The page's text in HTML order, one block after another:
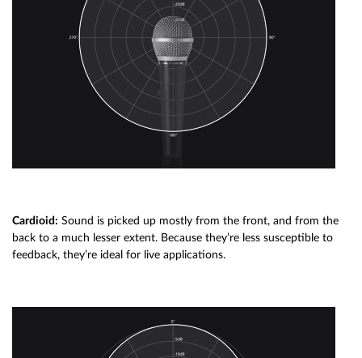
Cardioid: Sound is picked up mostly from the front, and from the
back to a much lesser extent. Because they’re less susceptible to
feedback, they’re ideal for live applications.